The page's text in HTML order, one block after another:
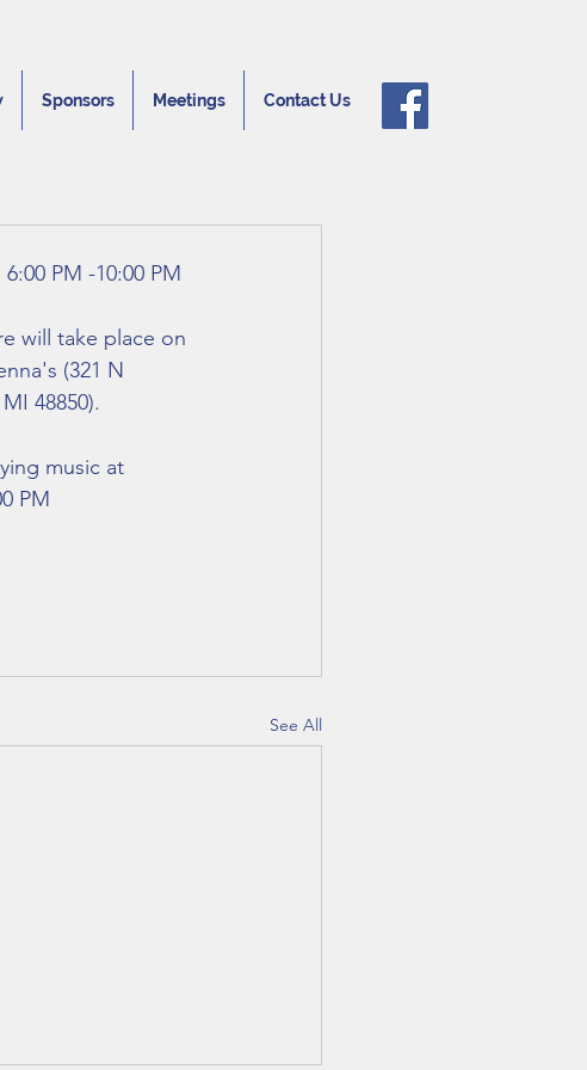
Sponsors Meetings Contact Us
PM -10:00 PM
will take place on
(321 N
48850).
music at
PM
See All